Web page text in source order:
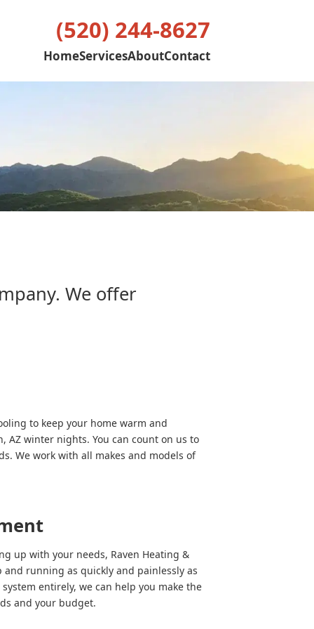
(520) 244-8627
HomeServicesAboutContact
We offer
to keep your home warm and
AZ winter nights. You can count on us to
We work with all makes and models of
up with your needs, Raven Heating &
running as quickly and painlessly as
entirely, we can help you make the
and your budget.